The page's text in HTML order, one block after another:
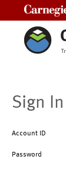
Sign In
Account ID
Password